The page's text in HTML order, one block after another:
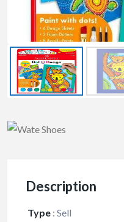
Description
Type : Sell